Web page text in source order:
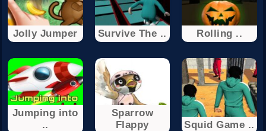
Jolly Jumper Survive The .. Rolling ..
Jumping into
..
Sparrow
Flappy
Squid Game ..